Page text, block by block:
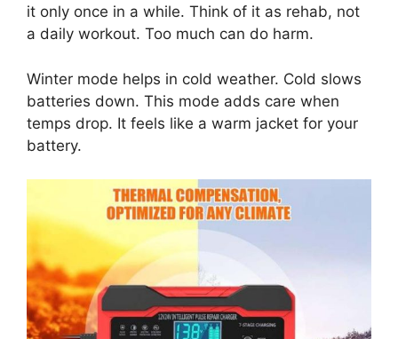
it only once in a while. Think of it as rehab, not
a daily workout. Too much can do harm.
Winter mode helps in cold weather. Cold slows
batteries down. This mode adds care when
temps drop. It feels like a warm jacket for your
battery.